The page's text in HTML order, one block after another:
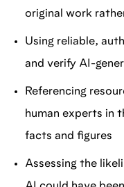
original work
Using reliable,
and verify AI-
Referencing
human experts in
facts and figures
Assessing the